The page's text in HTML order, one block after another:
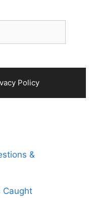
Policy
&
Caught